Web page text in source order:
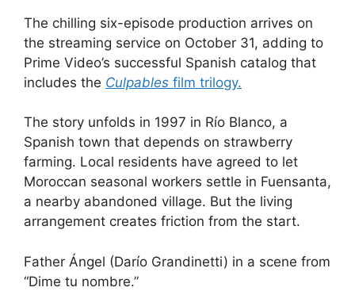
The chilling six-episode production arrives on
the streaming service on October 31, adding to
Prime Video’s successful Spanish catalog that
includes the Culpables film trilogy.
The story unfolds in 1997 in Río Blanco, a
Spanish town that depends on strawberry
farming. Local residents have agreed to let
Moroccan seasonal workers settle in Fuensanta,
a nearby abandoned village. But the living
arrangement creates friction from the start.
Father Ángel (Darío Grandinetti) in a scene from
“Dime tu nombre.”